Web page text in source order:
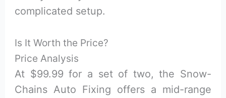
complicated setup.
Is It Worth the Price?
Price Analysis
At $99.99 for a set of two, the Snow-
Chains Auto Fixing offers a mid-range